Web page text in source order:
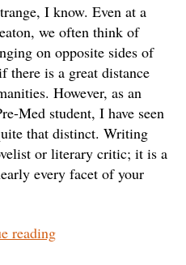
I know. Even at a
we often think of
on opposite sides of
there is a great distance
However, as an
Med student, I have seen
that distinct. Writing
or literary critic; it is a
every facet of your
reading“The